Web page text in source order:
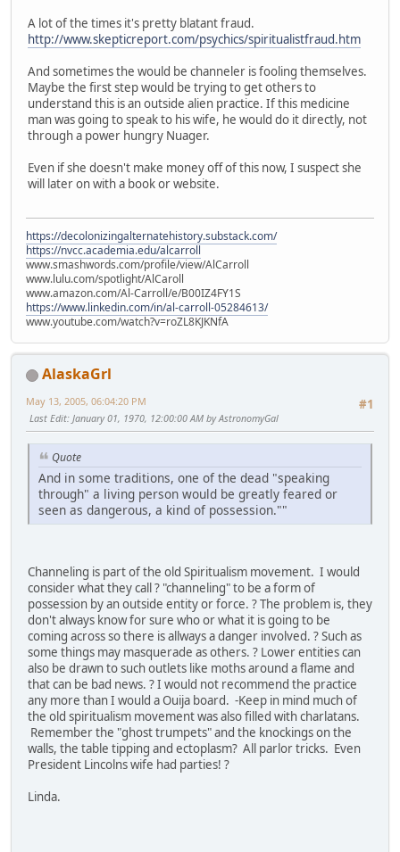
A lot of the times it's pretty blatant fraud.
http://www.skepticreport.com/psychics/spiritualistfraud.htm
And sometimes the would be channeler is fooling themselves.
Maybe the first step would be trying to get others to
understand this is an outside alien practice. If this medicine
man was going to speak to his wife, he would do it directly, not
through a power hungry Nuager.
Even if she doesn't make money off of this now, I suspect she
will later on with a book or website.
https://decolonizingalternatehistory.substack.com/
https://nvcc.academia.edu/alcarroll
www.smashwords.com/profile/view/AlCarroll
www.lulu.com/spotlight/AlCaroll
www.amazon.com/Al-Carroll/e/B00IZ4FY1S
https://www.linkedin.com/in/al-carroll-05284613/
www.youtube.com/watch?v=roZL8KJKNfA
AlaskaGrl
#1
May 13, 2005, 06:04:20 PM
Last Edit: January 01, 1970, 12:00:00 AM by AstronomyGal
Quote
And in some traditions, one of the dead "speaking
through" a living person would be greatly feared or
seen as dangerous, a kind of possession.""
Channeling is part of the old Spiritualism movement. I would
consider what they call ? "channeling" to be a form of
possession by an outside entity or force. ? The problem is, they
don't always know for sure who or what it is going to be
coming across so there is allways a danger involved. ? Such as
some things may masquerade as others. ? Lower entities can
also be drawn to such outlets like moths around a flame and
that can be bad news. ? I would not recommend the practice
any more than I would a Ouija board. -Keep in mind much of
the old spiritualism movement was also filled with charlatans.
Remember the "ghost trumpets" and the knockings on the
walls, the table tipping and ectoplasm? All parlor tricks. Even
President Lincolns wife had parties! ?
Linda.